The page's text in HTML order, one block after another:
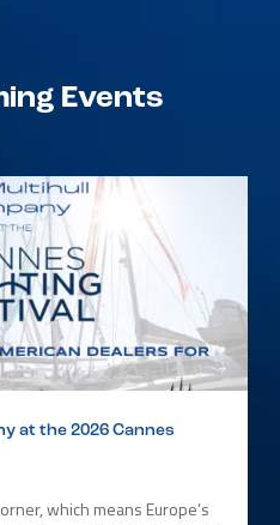
Events
at the 2026 Cannes
which means Europe’s